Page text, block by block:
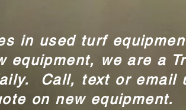
in used turf
we are a
Call, text or email
on new equipment.